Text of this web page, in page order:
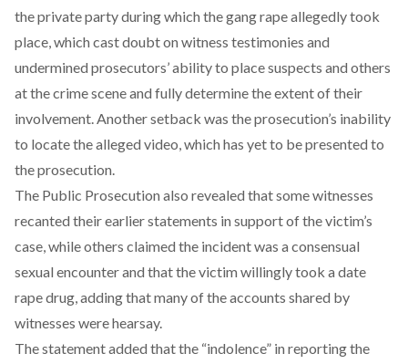
the private party during which the gang rape allegedly took
place, which cast doubt on witness testimonies and
undermined prosecutors’ ability to place suspects and others
at the crime scene and fully determine the extent of their
involvement. Another setback was the prosecution’s inability
to locate the alleged video, which has yet to be presented to
the prosecution.
The Public Prosecution also revealed that some witnesses
recanted their earlier statements in support of the victim’s
case, while others claimed the incident was a consensual
sexual encounter and that the victim willingly took a date
rape drug, adding that many of the accounts shared by
witnesses were hearsay.
The statement added that the “indolence” in reporting the